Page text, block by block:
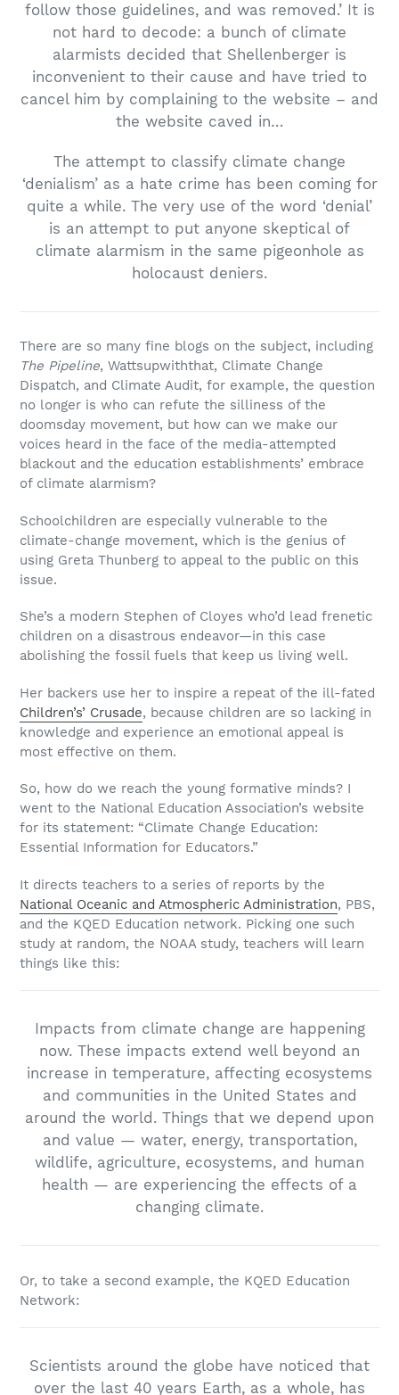
follow those guidelines, and was removed.’ It is
not hard to decode: a bunch of climate
alarmists decided that Shellenberger is
inconvenient to their cause and have tried to
cancel him by complaining to the website – and
the website caved in…
The attempt to classify climate change
‘denialism’ as a hate crime has been coming for
quite a while. The very use of the word ‘denial’
is an attempt to put anyone skeptical of
climate alarmism in the same pigeonhole as
holocaust deniers.
There are so many fine blogs on the subject, including
The Pipeline, Wattsupwiththat, Climate Change
Dispatch, and Climate Audit, for example, the question
no longer is who can refute the silliness of the
doomsday movement, but how can we make our
voices heard in the face of the media-attempted
blackout and the education establishments’ embrace
of climate alarmism?
Schoolchildren are especially vulnerable to the
climate-change movement, which is the genius of
using Greta Thunberg to appeal to the public on this
issue.
She’s a modern Stephen of Cloyes who’d lead frenetic
children on a disastrous endeavor—in this case
abolishing the fossil fuels that keep us living well.
Her backers use her to inspire a repeat of the ill-fated
Children’s’ Crusade, because children are so lacking in
knowledge and experience an emotional appeal is
most effective on them.
So, how do we reach the young formative minds? I
went to the National Education Association’s website
for its statement: “Climate Change Education:
Essential Information for Educators.”
It directs teachers to a series of reports by the
National Oceanic and Atmospheric Administration, PBS,
and the KQED Education network. Picking one such
study at random, the NOAA study, teachers will learn
things like this:
Impacts from climate change are happening
now. These impacts extend well beyond an
increase in temperature, affecting ecosystems
and communities in the United States and
around the world. Things that we depend upon
and value — water, energy, transportation,
wildlife, agriculture, ecosystems, and human
health — are experiencing the effects of a
changing climate.
Or, to take a second example, the KQED Education
Network:
Scientists around the globe have noticed that
over the last 40 years Earth, as a whole, has